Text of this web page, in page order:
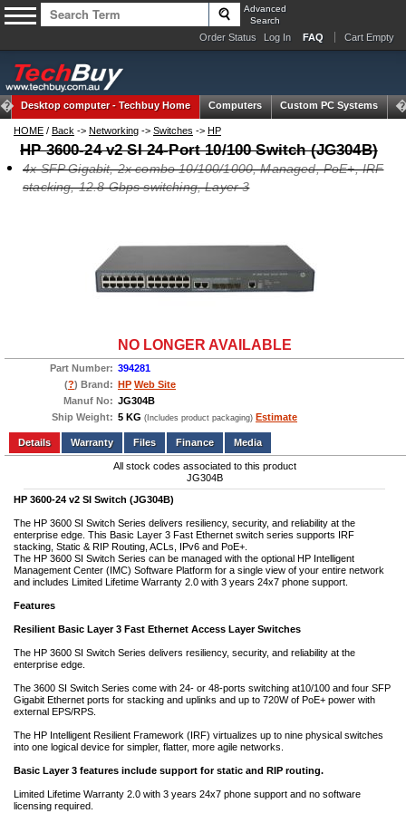
Advanced
Search
Order Status Log In FAQ Cart Empty
Desktop computer -Techbuy Home Computers Custom PC Systems
HOME / Back -> Networking -> Switches -> HP
HP 3600-24 v2 SI 24-Port 10/100 Switch (JG304B)
4x SFP Gigabit, 2x combo 10/100/1000, Managed, PoE+, IRF
stacking, 12.8 Gbps switching, Layer 3
NO LONGER AVAILABLE
Part Number: 394281
(?) Brand: HP Web Site
Manuf No: JG304B
Ship Weight: 5 KG (Includes product packaging) Estimate
Add to wishlist Write a Review
Details
Files Finance Media
All stock codes associated to this product
JG304B
HP 3600-24 v2 SI Switch (JG304B)
The HP 3600 SI Switch Series delivers resiliency, security, and reliability at the
enterprise edge. This Basic Layer 3 Fast Ethernet switch series supports IRF
stacking, Static & RIP Routing, ACLs, IPv6 and PoE+.
The HP 3600 SI Switch Series can be managed with the optional HP Intelligent
Management Center (IMC) Software Platform for a single view of your entire network
and includes Limited Lifetime Warranty 2.0 with 3 years 24x7 phone support.
Features
Resilient Basic Layer 3 Fast Ethernet Access Layer Switches
The HP 3600 SI Switch Series delivers resiliency, security, and reliability at the
enterprise edge.
The 3600 SI Switch Series come with 24- or 48-ports switching at10/100 and four SFP
Gigabit Ethernet ports for stacking and uplinks and up to 720W of PoE+ power with
external EPS/RPS.
The HP Intelligent Resilient Framework (IRF) virtualizes up to nine physical switches
into one logical device for simpler, flatter, more agile networks.
Basic Layer 3 features include support for static and RIP routing.
Limited Lifetime Warranty 2.0 with 3 years 24x7 phone support and no software
licensing required.